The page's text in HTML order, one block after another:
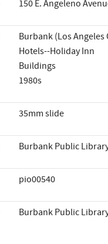
150 E. Angeleno
Burbank (Los Angeles
Hotels--Holiday Inn
Buildings
1980s
35mm slide
Burbank Public
pio00540
Burbank Public